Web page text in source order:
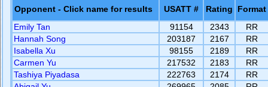
Opponent - Click name for results USATT # Rating
Format
Emily Tan
91154 2343
RR
Hannah Song
203187 2167
RR
Isabella Xu
98155 2189
RR
Carmen Yu
217532 2183
RR
Tashiya Piyadasa
222763 2174
RR